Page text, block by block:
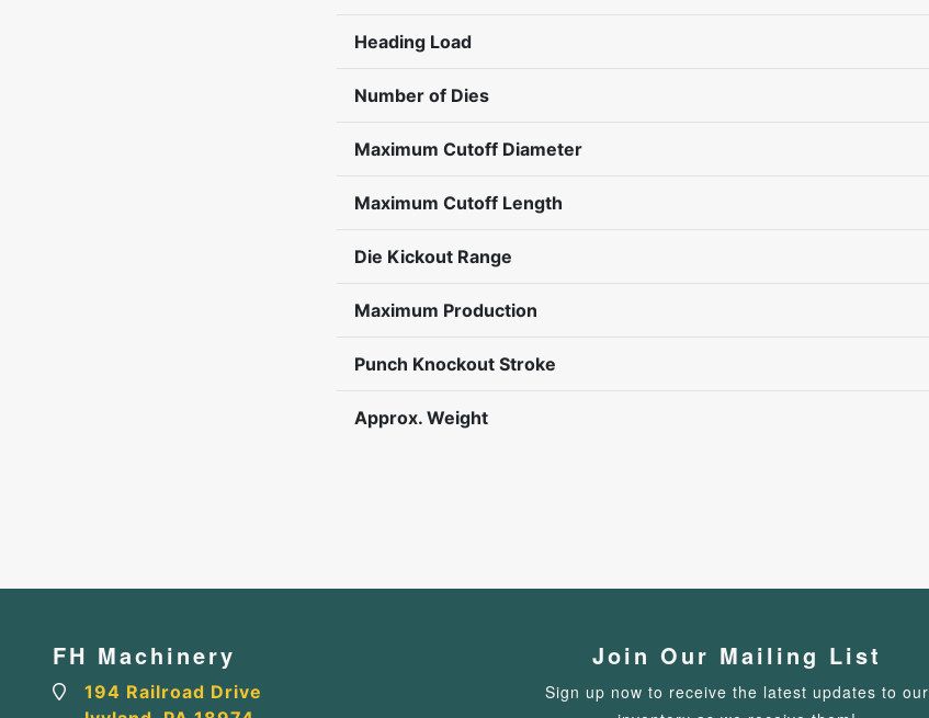
Heading Load
Number of Dies
Maximum Cutoff Diameter
Maximum Cutoff Length
Die Kickout Range
Maximum Production
Punch Knockout Stroke
Approx. Weight
FH Machinery
194 Railroad Drive
Join Our Mailing List
Sign up now to receive the latest updates to our